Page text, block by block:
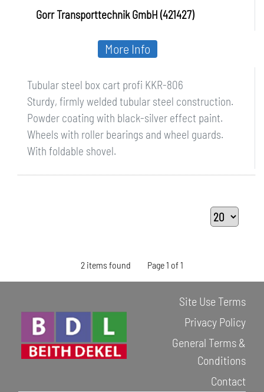
Gorr Transporttechnik GmbH (421427)
Tubular steel box cart profi KKR-806
Sturdy, firmly welded tubular steel construction.
Powder coating with black-silver effect paint.
Wheels with roller bearings and wheel guards.
With foldable shovel.
More Info
2 items found Page 1 of 1
Site Use Terms
Privacy Policy
General Terms &
Conditions
Contact